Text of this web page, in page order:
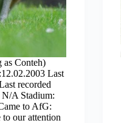
Conteh)
Last
recorded
A Stadium:
to AfG:
our attention